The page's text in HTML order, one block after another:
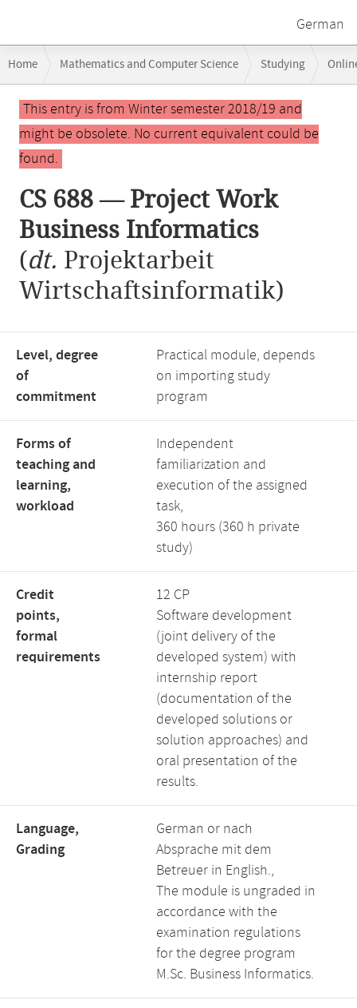
German
navigation
Home Mathematics and Computer Science Studying
Main
contentThis entry is from Winter semester 2018/19 and
might be obsolete. No current equivalent could be
found.
CS 688 — Project Work
Business Informatics
(dt. Projektarbeit
Wirtschaftsinformatik)
Level, degree
of
commitment
Practical module, depends
on importing study
program
Forms of
teaching and
learning,
workload
Independent
familiarization and
execution of the assigned
task,
360 hours (360 h private
study)
Credit
points,
formal
requirements
12 CP
Software development
(joint delivery of the
developed system) with
internship report
(documentation of the
developed solutions or
solution approaches) and
oral presentation of the
results.
Language,
Grading
German or nach
Absprache mit dem
Betreuer in English.,
The module is ungraded in
accordance with the
examination regulations
for the degree program
M.Sc. Business Informatics.